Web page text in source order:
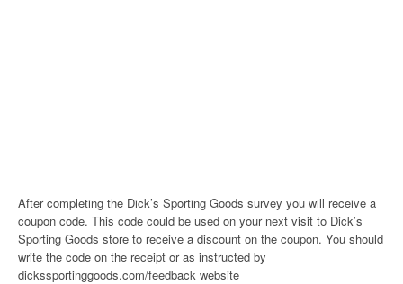
After completing the Dick’s Sporting Goods survey you will receive a
coupon code. This code could be used on your next visit to Dick’s
Sporting Goods store to receive a discount on the coupon. You should
write the code on the receipt or as instructed by
dickssportinggoods.com/feedback website